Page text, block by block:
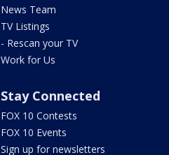
News Team
TV Listings
- Rescan your TV
Work for Us
Stay Connected
FOX 10 Contests
FOX 10 Events
Sign up for newsletters